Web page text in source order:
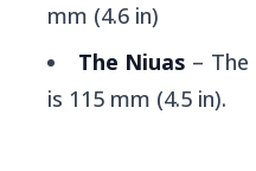
mm (4.6 in)
The Niuas –
is 115 mm (4.5 in).